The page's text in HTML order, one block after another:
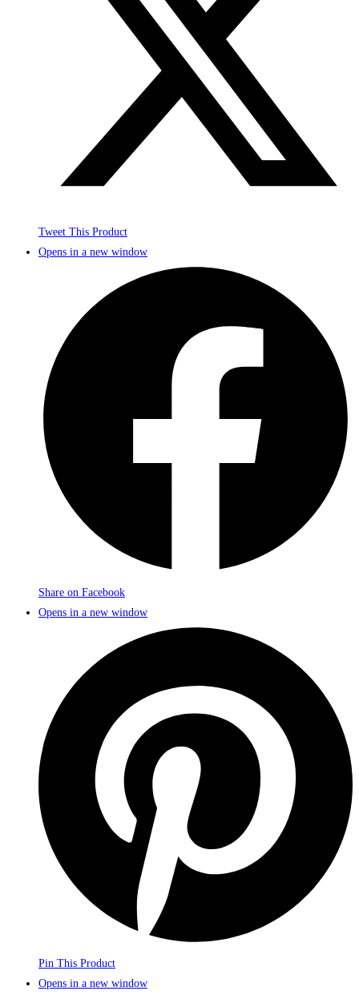
Tweet This Product
Opens in a new window
Share on Facebook
Opens in a new window
Pin This Product
Opens in a new window